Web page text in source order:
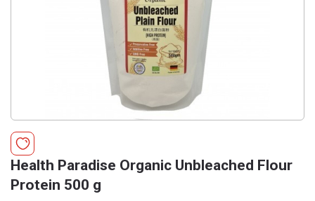
Health Paradise Organic Unbleached Flour
Protein 500 g